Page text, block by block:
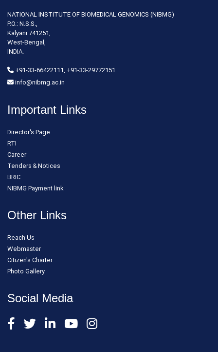
NATIONAL INSTITUTE OF BIOMEDICAL GENOMICS (NIBMG)
P.O.: N.S.S.,
Kalyani 741251,
West-Bengal,
INDIA.
+91-33-66422111, +91-33-29772151
info@nibmg.ac.in
Important Links
Director's Page
RTI
Career
Tenders & Notices
BRIC
NIBMG Payment link
Other Links
Reach Us
Webmaster
Citizen's Charter
Photo Gallery
Social Media